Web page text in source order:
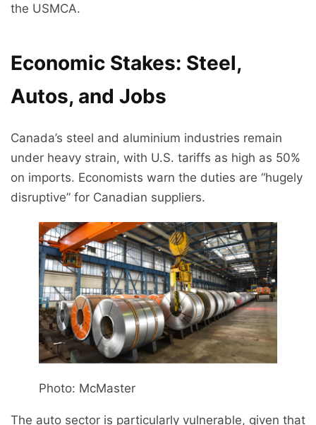
the USMCA.
Economic Stakes: Steel,
Autos, and Jobs
Canada’s steel and aluminium industries remain
under heavy strain, with U.S. tariffs as high as 50%
on imports. Economists warn the duties are “hugely
disruptive” for Canadian suppliers.
Photo: McMaster
The auto sector is particularly vulnerable, given that